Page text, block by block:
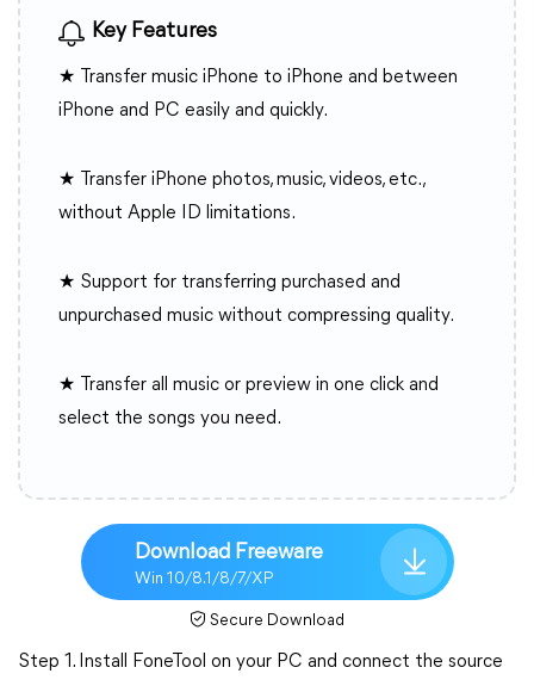
Key Features
★ Transfer music iPhone to iPhone and between
iPhone and PC easily and quickly.
★ Transfer iPhone photos, music, videos, etc.,
without Apple ID limitations.
★ Support for transferring purchased and
unpurchased music without compressing quality.
★ Transfer all music or preview in one click and
select the songs you need.
Download Freeware
Win 10/8.1/8/7/XP
Secure Download
Step 1. Install FoneTool on your PC and connect the source